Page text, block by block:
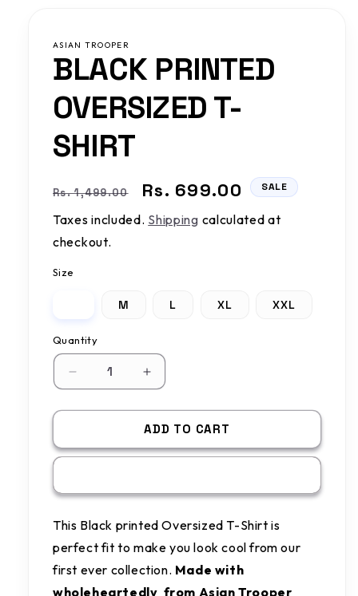
ASIAN TROOPER
BLACK PRINTED
OVERSIZED T-
SHIRT
Regular
price
Rs. 1,499.00
Sale
price
Rs. 699.00 SALE
Taxes included. Shipping calculated at
checkout.
Size
M L XL XXL
Quantity
Quantity
Decrease
for
printed
Oversized
shirt
Increase
for
Black
printed
Oversized
shirt
ADD TO CART
This Black printed Oversized T-Shirt is
perfect fit to make you look cool from our
first ever collection. Made with
wholeheartedly from Asian Trooper